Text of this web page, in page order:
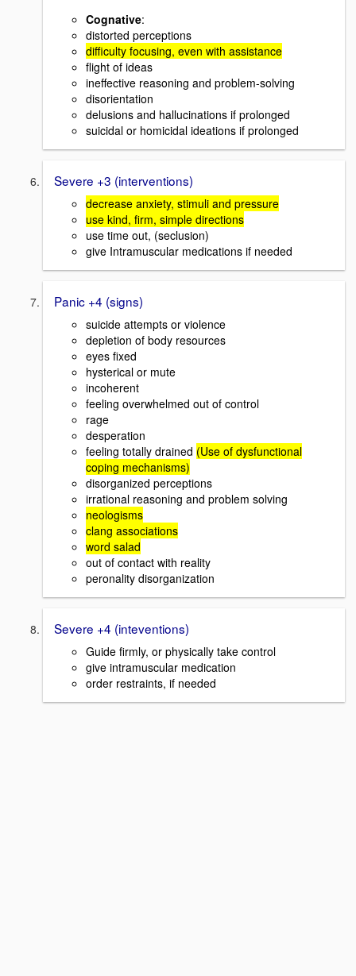
Cognative:
distorted perceptions
difficulty focusing, even with assistance
flight of ideas
ineffective reasoning and problem-solving
disorientation
delusions and hallucinations if prolonged
suicidal or homicidal ideations if prolonged
Severe +3 (interventions)
decrease anxiety, stimuli and pressure
use kind, firm, simple directions
use time out, (seclusion)
give Intramuscular medications if needed
Panic +4 (signs)
suicide attempts or violence
depletion of body resources
eyes fixed
hysterical or mute
incoherent
feeling overwhelmed out of control
rage
desperation
feeling totally drained (Use of dysfunctional
coping mechanisms)
disorganized perceptions
irrational reasoning and problem solving
neologisms
clang associations
word salad
out of contact with reality
peronality disorganization
Severe +4 (inteventions)
Guide firmly, or physically take control
give intramuscular medication
order restraints, if needed